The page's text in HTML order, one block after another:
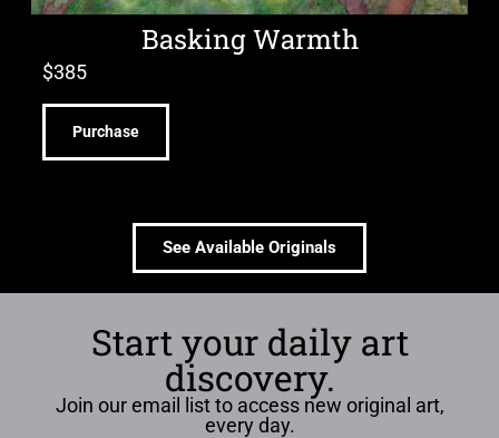
Basking Warmth
$385
Purchase
See Available Originals
Start your daily art
discovery.
Join our email list to access new original art,
every day.